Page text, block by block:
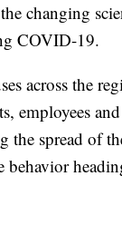
changing
COVID-19.
across the
employees
the spread of
behavior